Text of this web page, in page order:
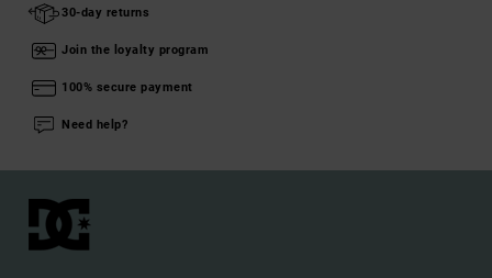
30-day returns
Join the loyalty program
100% secure payment
Need help?